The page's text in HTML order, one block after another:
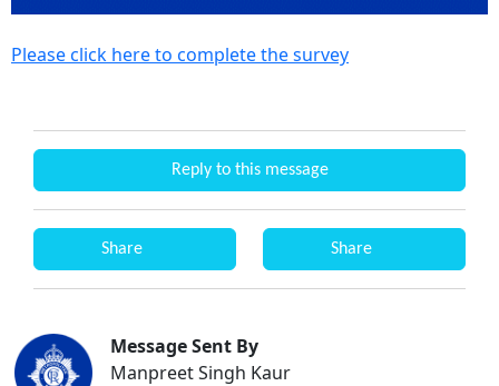
Please click here to complete the survey
Reply to this message
Share Share
Message Sent By
Manpreet Singh Kaur